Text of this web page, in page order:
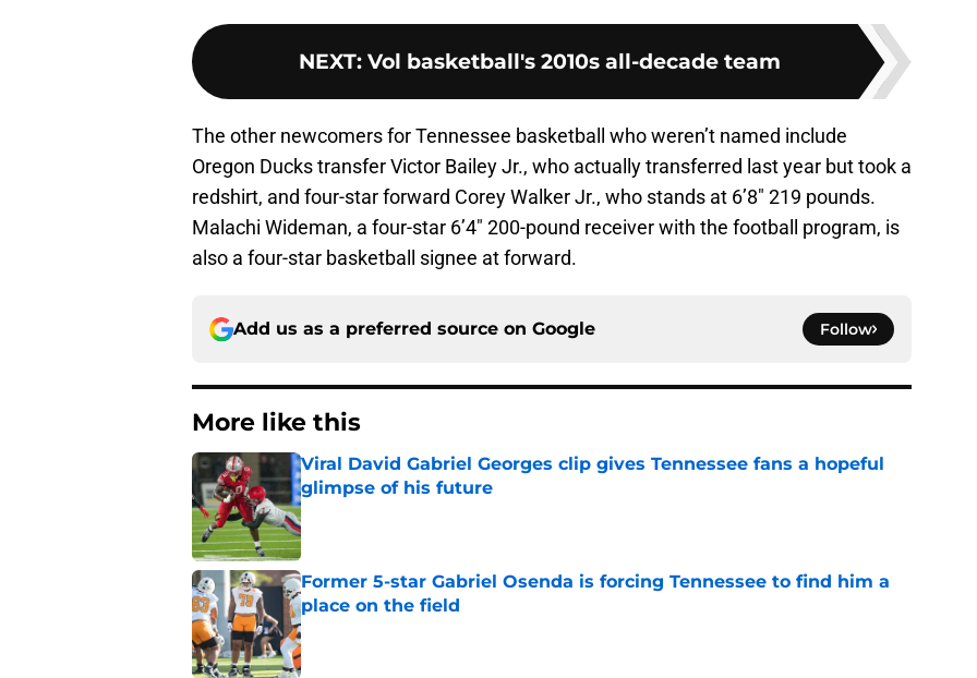
NEXT: Vol basketball's 2010s all-decade team
The other newcomers for Tennessee basketball who weren’t named include
Oregon Ducks transfer Victor Bailey Jr., who actually transferred last year but took a
redshirt, and four-star forward Corey Walker Jr., who stands at 6’8″ 219 pounds.
Malachi Wideman, a four-star 6’4″ 200-pound receiver with the football program, is
also a four-star basketball signee at forward.
Add us as a preferred source on Google Follow
More like this
Viral David Gabriel Georges clip gives Tennessee fans a hopeful
glimpse of his future
Published by on Invalid Date
Former 5-star Gabriel Osenda is forcing Tennessee to find him a
place on the field
Published by on Invalid Date